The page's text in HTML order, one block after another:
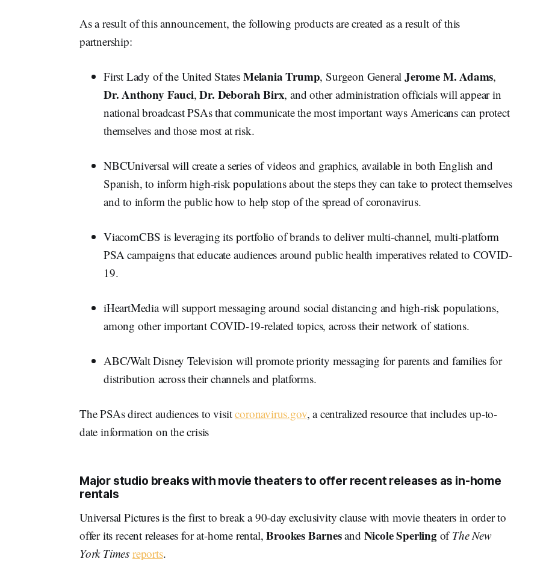
As a result of this announcement, the following products are created as a result of this
partnership:
First Lady of the United States Melania Trump, Surgeon GeneralJerome M. Adams,
Dr. Anthony Fauci,Dr. Deborah Birx, and other administration officials will appear in
national broadcast PSAs that communicate the most important ways Americans can protect
themselves and those most at risk.
NBCUniversal will create a series of videos and graphics, available in both English and
Spanish, to inform high-risk populations about the steps they can take to protect themselves
and to inform the public how to help stop of the spread of coronavirus.
ViacomCBS is leveraging its portfolio of brands to deliver multi-channel, multi-platform
PSA campaigns that educate audiences around public health imperatives related to COVID-
19.
iHeartMedia will support messaging around social distancing and high-risk populations,
among other important COVID-19-related topics, across their network of stations.
ABC/Walt Disney Television will promote priority messaging for parents and families for
distribution across their channels and platforms.
The PSAs direct audiences to visitcoronavirus.gov, a centralized resource that includes up-to-
date information on the crisis
Major studio breaks with movie theaters to offer recent releases as in-home
rentals
Universal Pictures is the first to break a 90-day exclusivity clause with movie theaters in order to
offer its recent releases for at-home rental,Brookes Barnesand Nicole SperlingofThe New
York Times reports.